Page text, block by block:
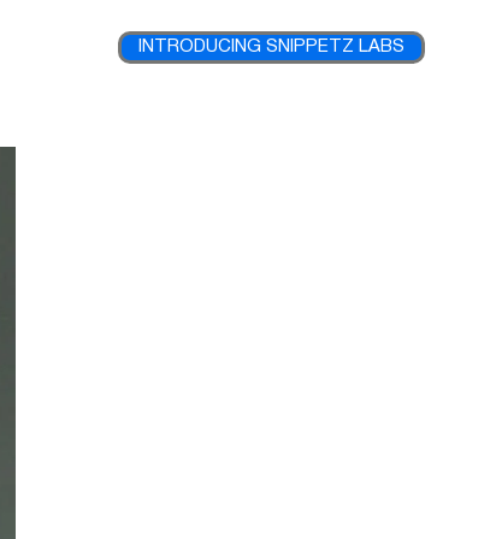
INTRODUCING SNIPPETZ LABS